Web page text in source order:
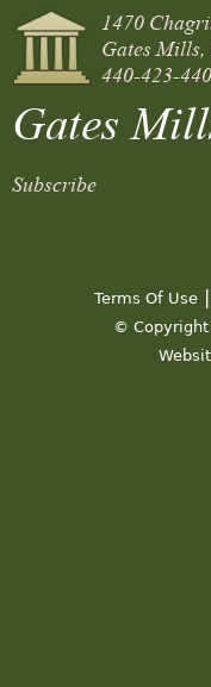
1470
Gates
440-423-
Gates
Subscribe
Terms Of Use |
© Copyright